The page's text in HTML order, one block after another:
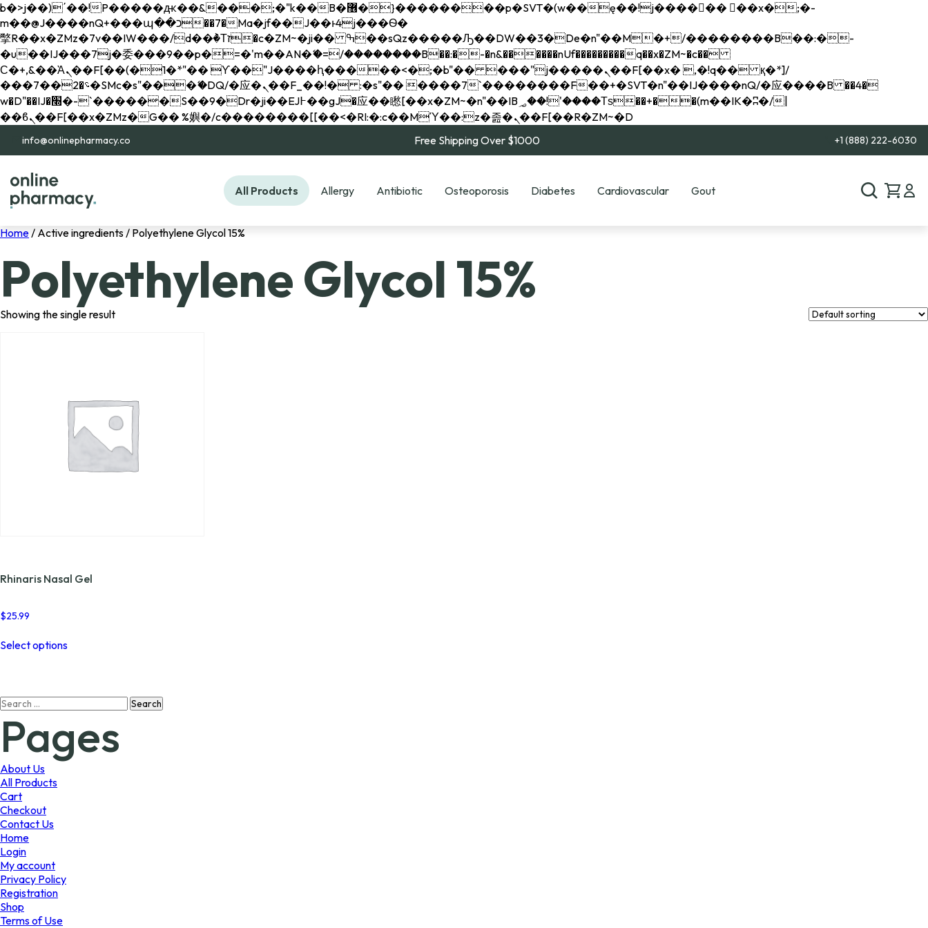
b�>j��)΄��!P�����ԫ��&���;�"k��B�޶�}��������p�SVT�(w��ę��!j������ ��x�;�-
m��@J����nQ+���պ��כ��7�Ma�jf��J��ͱ4j���Ѳ�
撆R��x�ZMz�7v��IW���/d��ٞ�Тז�c�ZM~�ji�� ߒ��sQz�����Ԡ��DW��3�De�n"��M�+/��������B��:�-
�u��IJ���7j�委���9��p�=�'m��AN�ޭ�=/��������B��:�-�n&������nUf���������q��x�ZM~�c��
Ϲ�+,&��Ὰܢ��F[��(�1�*"�� ϒ��"J����ԧ�����<�;�b"�� ���"j�����ܢ��F[��x� ,�!q�� қ�*]/
���؝�2��7�SMc�s"���ޭ�DQ/�应�ܢ��F_��!� :�s"�� ����7`��������F��+�SVT�n"��IJ����nQ/�应����B ��4�
w�D"��IJ�׭�-`������S��9�Dr�ji��EJ߅��gJ�应��矁[��x�ZM~�n"��IB؃��!'����Тѕ��+��(m��IK�ʭ�/|
��ϐܢ��F[��x�ZMz�G�� %嬩�/c��������[[��<�RI:�:c��MΎ��:z�졾�ܢ��F[��R�ZM~�D
info@onlinepharmacy.co Free Shipping Over $1000 +1 (888) 222-6030
All Products Allergy Antibiotic Osteoporosis Diabetes Cardiovascular Gout
Home/ Active ingredients / Polyethylene Glycol 15%
Polyethylene Glycol 15%
Showing the single result
Rhinaris Nasal Gel
$25.99
Select optionsproduct
may
be
chosen
Search
Pages
About Us
All Products
Cart
Checkout
Contact Us
Home
Login
My account
Privacy Policy
Registration
Shop
Terms of Use